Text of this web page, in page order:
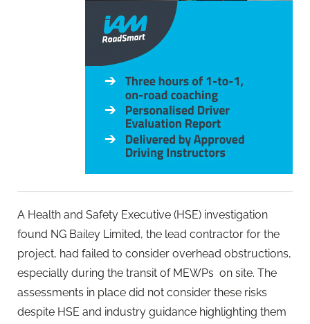
A Health and Safety Executive (HSE) investigation
found NG Bailey Limited, the lead contractor for the
project, had failed to consider overhead obstructions,
especially during the transit of MEWPs on site. The
assessments in place did not consider these risks
despite HSE and industry guidance highlighting them